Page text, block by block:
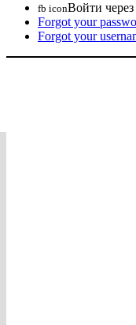
fb iconВойти
Forgot your
Forgot your